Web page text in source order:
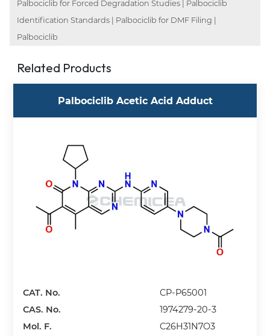
Palbociclib for Forced Degradation Studies | Palbociclib
Identification Standards | Palbociclib for DMF Filing |
Palbociclib
Related Products
Palbociclib Acetic Acid Adduct
CAT. No.
CP-P65001
CAS. No.
1974279-20-3
Mol. F.
C26H31N7O3